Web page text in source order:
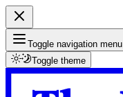
Toggle navigation menu
Toggle theme